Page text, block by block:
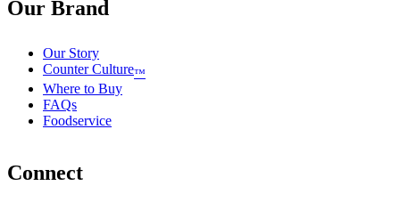
Our Brand
Our Story
Counter Culture™
Where to Buy
FAQs
Foodservice
Connect